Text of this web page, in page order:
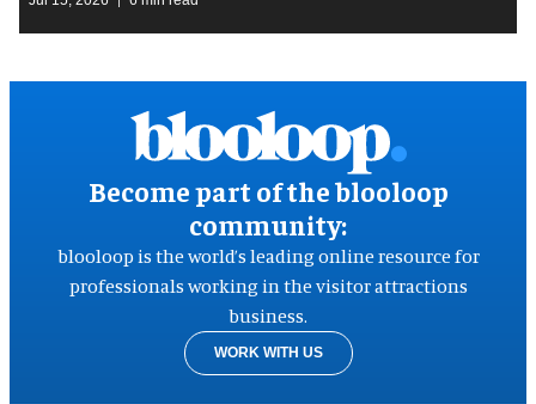
Become part of the blooloop
community:
blooloop is the world’s leading online resource for
professionals working in the visitor attractions
business.
WORK WITH US